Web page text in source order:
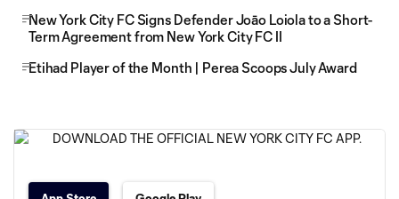
New York City FC Signs Defender Joāo Loiola to a Short-
Term Agreement from New York City FC II
Etihad Player of the Month | Perea Scoops July Award